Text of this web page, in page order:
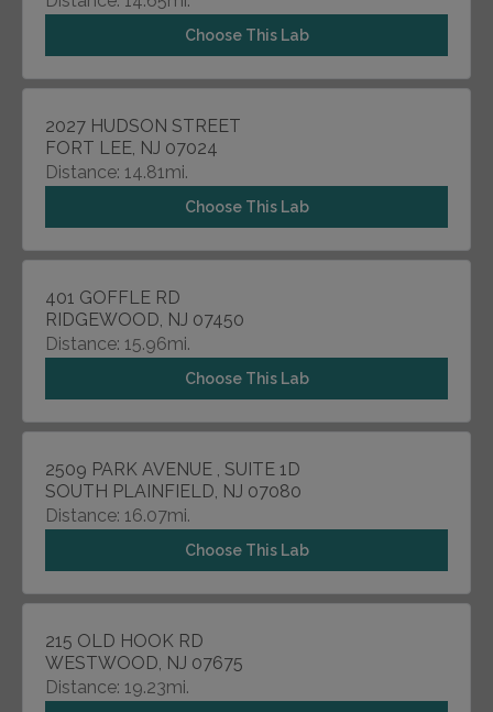
Choose This Lab
2027 HUDSON STREET
FORT LEE, NJ 07024
Distance: 14.81mi.
Choose This Lab
401 GOFFLE RD
RIDGEWOOD, NJ 07450
Distance: 15.96mi.
Choose This Lab
2509 PARK AVENUE , SUITE 1D
SOUTH PLAINFIELD, NJ 07080
Distance: 16.07mi.
Choose This Lab
215 OLD HOOK RD
WESTWOOD, NJ 07675
Distance: 19.23mi.